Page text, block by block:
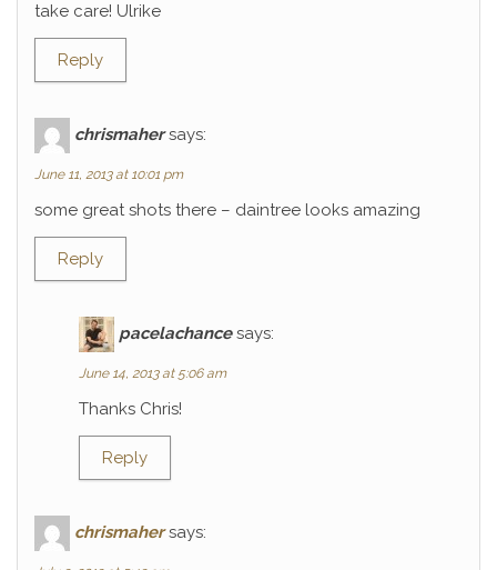
take care! Ulrike
Reply
chrismaher says:
June 11, 2013 at 10:01 pm
some great shots there – daintree looks amazing
Reply
pacelachance says:
June 14, 2013 at 5:06 am
Thanks Chris!
Reply
chrismaher says: